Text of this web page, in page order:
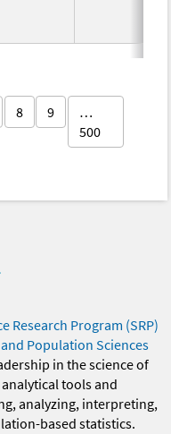
8 9
…
500
Research Program (SRP)
Population Sciences
in the science of
tools and
analyzing, interpreting,
based statistics.